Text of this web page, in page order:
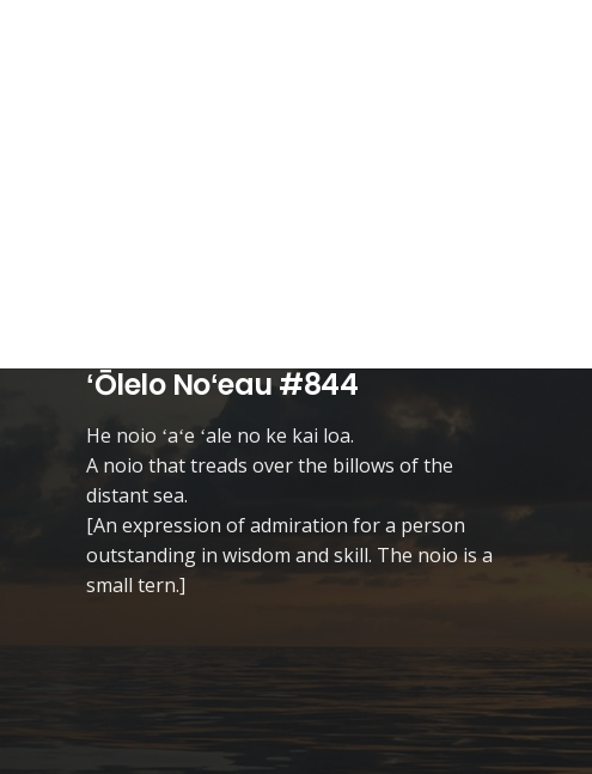
ʻŌlelo Noʻeau #844
He noio ʻaʻe ʻale no ke kai loa.
A noio that treads over the billows of the
distant sea.
[An expression of admiration for a person
outstanding in wisdom and skill. The noio is a
small tern.]